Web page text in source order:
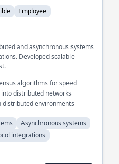
Employee
and asynchronous systems
Developed scalable
algorithms for speed
distributed networks
distributed environments
Asynchronous systems
integrations